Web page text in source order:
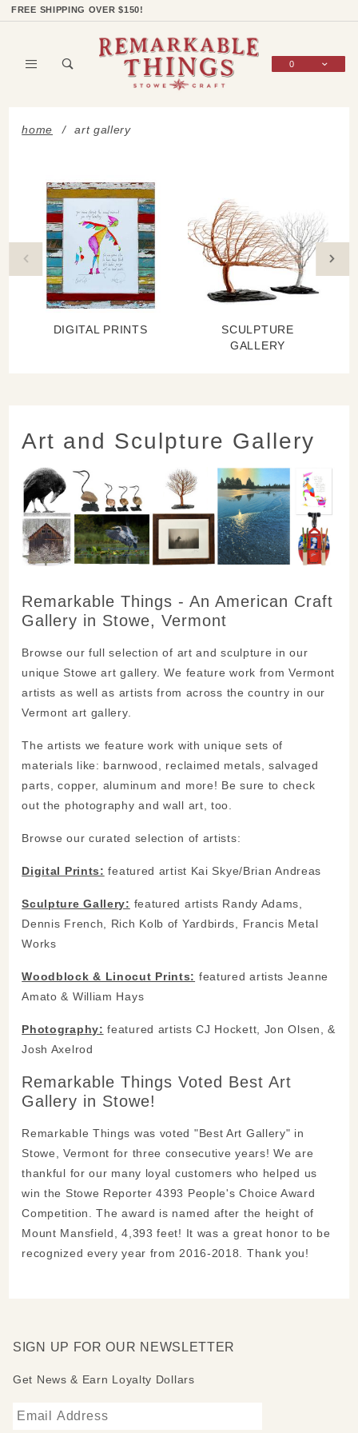
FREE SHIPPING OVER $150!
0
home art gallery
DIGITAL PRINTS
SCULPTURE
GALLERY
Art and Sculpture Gallery
Remarkable Things - An American Craft
Gallery in Stowe, Vermont
Browse our full selection of art and sculpture in our
unique Stowe art gallery. We feature work from Vermont
artists as well as artists from across the country in our
Vermont art gallery.
The artists we feature work with unique sets of
materials like: barnwood, reclaimed metals, salvaged
parts, copper, aluminum and more! Be sure to check
out the photography and wall art, too.
Browse our curated selection of artists:
Digital Prints: featured artist Kai Skye/Brian Andreas
Sculpture Gallery: featured artists Randy Adams,
Dennis French, Rich Kolb of Yardbirds, Francis Metal
Works
Woodblock & Linocut Prints: featured artists Jeanne
Amato & William Hays
Photography: featured artists CJ Hockett, Jon Olsen, &
Josh Axelrod
Remarkable Things Voted Best Art
Gallery in Stowe!
Remarkable Things was voted "Best Art Gallery" in
Stowe, Vermont for three consecutive years! We are
thankful for our many loyal customers who helped us
win the Stowe Reporter 4393 People's Choice Award
Competition. The award is named after the height of
Mount Mansfield, 4,393 feet! It was a great honor to be
recognized every year from 2016-2018. Thank you!
SIGN UP FOR OUR NEWSLETTER
Get News & Earn Loyalty Dollars